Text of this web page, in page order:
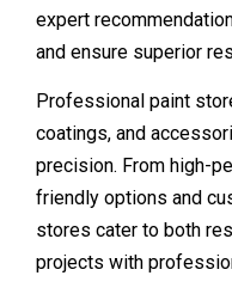
expert
and ensure superior
Professional paint
coatings, and
precision. From high-
friendly options and
stores cater to both
projects with